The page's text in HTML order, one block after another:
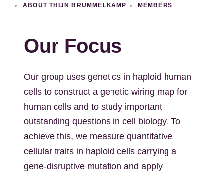
ABOUT THIJN BRUMMELKAMP
MEMBERS
Our Focus
Our group uses genetics in haploid human
cells to construct a genetic wiring map for
human cells and to study important
outstanding questions in cell biology. To
achieve this, we measure quantitative
cellular traits in haploid cells carrying a
gene-disruptive mutation and apply